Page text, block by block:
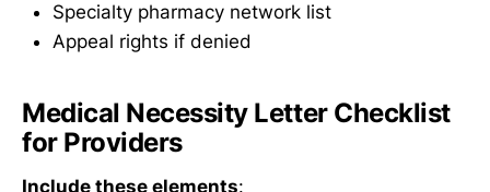
Specialty pharmacy network list
Appeal rights if denied
Medical Necessity Letter Checklist
for Providers
Include these elements: